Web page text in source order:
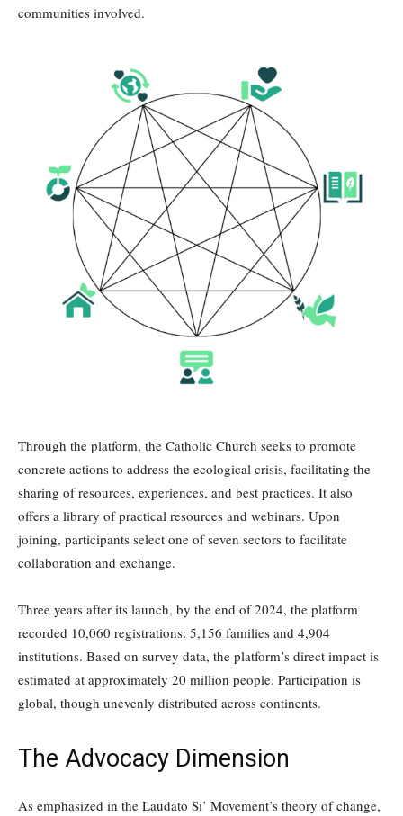
communities involved.
Through the platform, the Catholic Church seeks to promote
concrete actions to address the ecological crisis, facilitating the
sharing of resources, experiences, and best practices. It also
offers a library of practical resources and webinars. Upon
joining, participants select one of seven sectors to facilitate
collaboration and exchange.
Three years after its launch, by the end of 2024, the platform
recorded 10,060 registrations: 5,156 families and 4,904
institutions. Based on survey data, the platform’s direct impact is
estimated at approximately 20 million people. Participation is
global, though unevenly distributed across continents.
The Advocacy Dimension
As emphasized in the Laudato Si’ Movement’s theory of change,